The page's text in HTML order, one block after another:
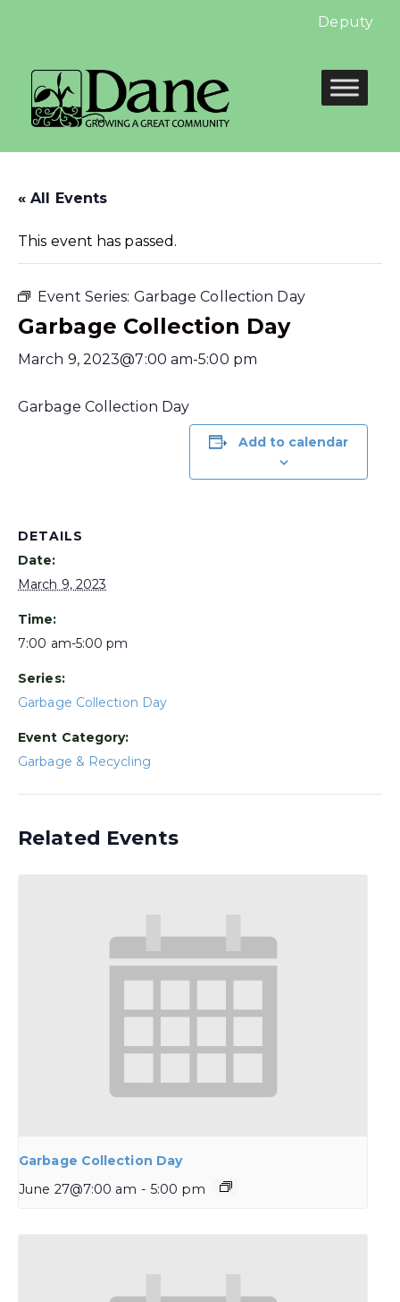
Deputy
« All Events
This event has passed.
Event Series: Garbage Collection Day
Garbage Collection Day
March 9, 2023@7:00 am-5:00 pm
Garbage Collection Day
Add to calendar
DETAILS
Date:
March 9, 2023
Time:
7:00 am-5:00 pm
Series:
Garbage Collection Day
Event Category:
Garbage & Recycling
Related Events
Garbage Collection Day
June 27@7:00 am - 5:00 pm